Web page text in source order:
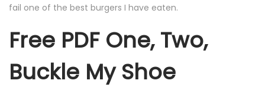
fail one of the best burgers I have eaten.
Free PDF One, Two,
Buckle My Shoe